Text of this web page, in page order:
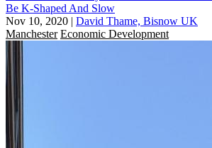
Be K-Shaped And Slow
Nov 10, 2020 | David Thame, Bisnow UK
Manchester Economic Development